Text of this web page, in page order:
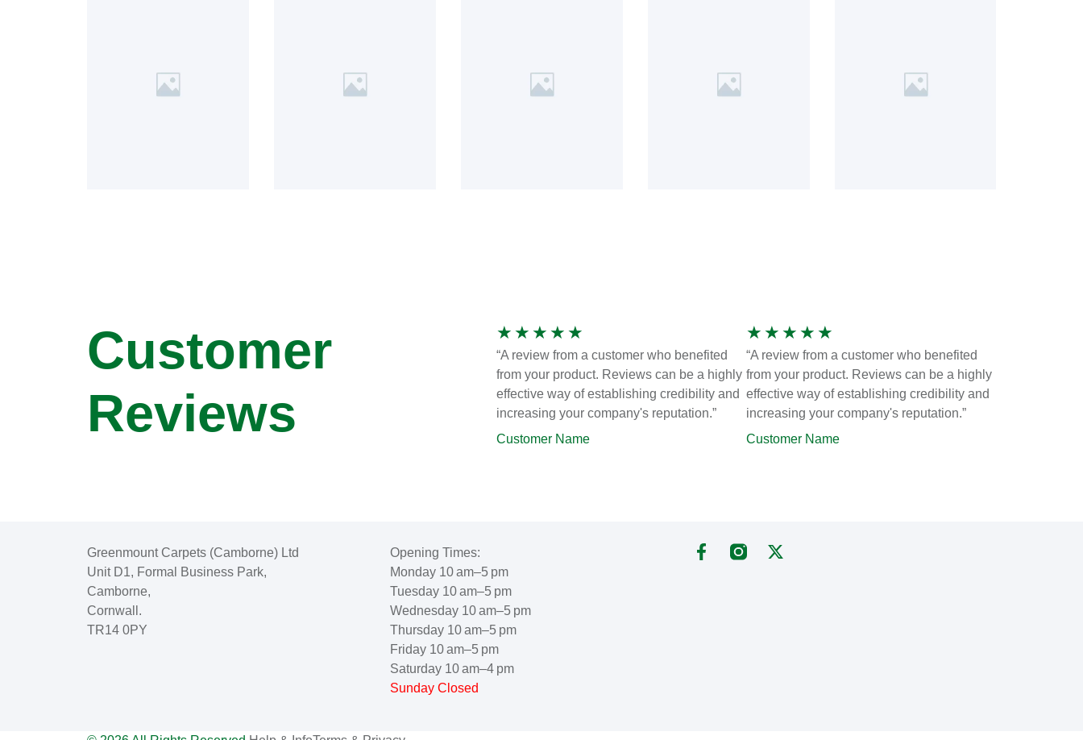
Customer
Reviews
★ ★ ★ ★ ★
“A review from a customer who benefited
from your product. Reviews can be a highly
effective way of establishing credibility and
increasing your company's reputation.”
Customer Name
★ ★ ★ ★ ★
“A review from a customer who benefited
from your product. Reviews can be a highly
effective way of establishing credibility and
increasing your company's reputation.”
Customer Name
Greenmount Carpets (Camborne) Ltd
Unit D1, Formal Business Park,
Camborne,
Cornwall.
TR14 0PY
Opening Times:
Monday 10 am–5 pm
Tuesday 10 am–5 pm
Wednesday 10 am–5 pm
Thursday 10 am–5 pm
Friday 10 am–5 pm
Saturday 10 am–4 pm
Sunday Closed